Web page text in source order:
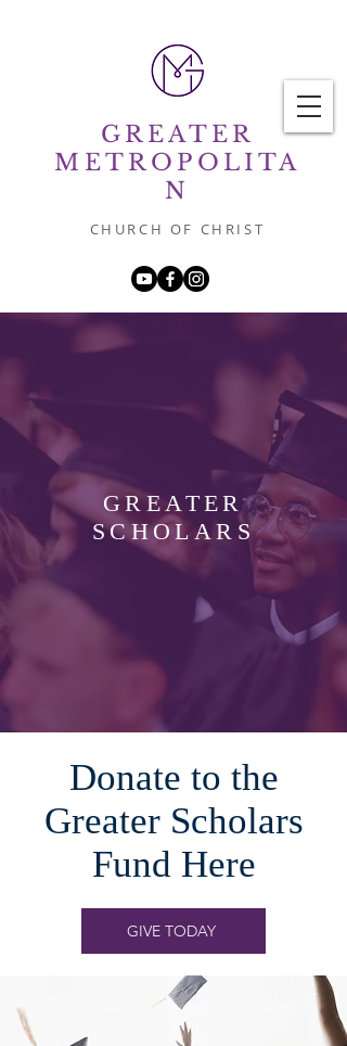
GREATER
METROPOLITA
N
CHURCH OF CHRIST
GREATER
SCHOLARS
Donate to the
Greater Scholars
Fund Here
GIVE TODAY